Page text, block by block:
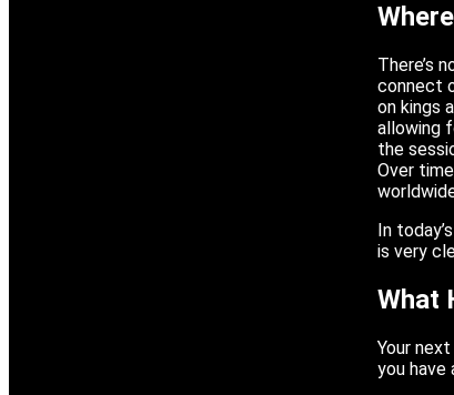
There’s
connect
on kings
allowing
the
Over
In
is very
What
Your
you have